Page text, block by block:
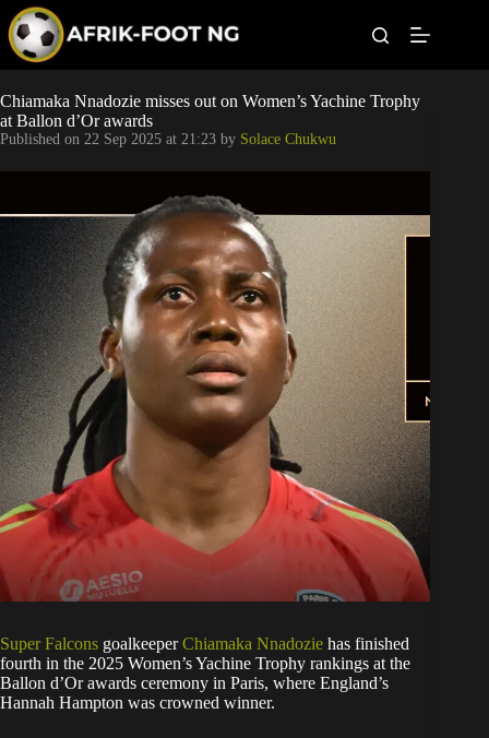
p
o
c
o
Leagues
Football News
Super Eagles
Popular Articles
Betting
Chiamaka Nnadozie misses out on Women’s Yachine Trophy
at Ballon d’Or awards
Published on 22 Sep 2025 at 21:23 by Solace Chukwu
Super Falcons goalkeeperChiamaka Nnadozie has finished
fourth in the 2025 Women’s Yachine Trophy rankings at the
Ballon d’Or awards ceremony in Paris, where England’s
Hannah Hampton was crowned winner.